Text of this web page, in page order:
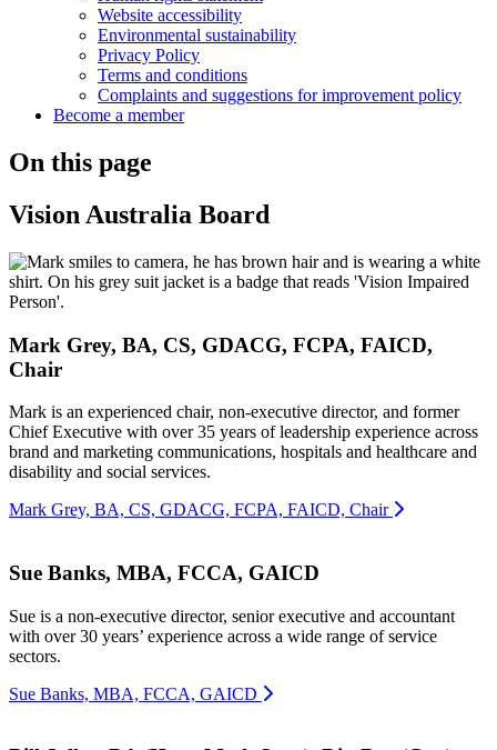
Website accessibility
Environmental sustainability
Privacy Policy
Terms and conditions
Complaints and suggestions for improvement policy
Become a member
On this page
Vision Australia Board
Mark Grey, BA, CS, GDACG, FCPA, FAICD,
Chair
Mark is an experienced chair, non-executive director, and former
Chief Executive with over 35 years of leadership experience across
brand and marketing communications, hospitals and healthcare and
disability and social services.
Mark Grey, BA, CS, GDACG, FCPA, FAICD, Chair
Sue Banks, MBA, FCCA, GAICD
Sue is a non-executive director, senior executive and accountant
with over 30 years’ experience across a wide range of service
sectors.
Sue Banks, MBA, FCCA, GAICD